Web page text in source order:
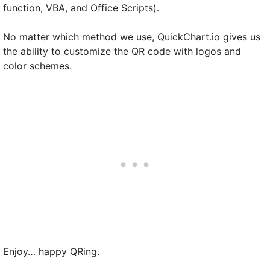
function, VBA, and Office Scripts).
No matter which method we use, QuickChart.io gives us
the ability to customize the QR code with logos and
color schemes.
Enjoy… happy QRing.